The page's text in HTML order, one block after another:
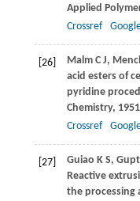
Applied
Crossref
[26] Malm C J,
acid esters of
pyridine
Chemistry, 1951
Crossref
[27] Guiao K S,
Reactive
the processing